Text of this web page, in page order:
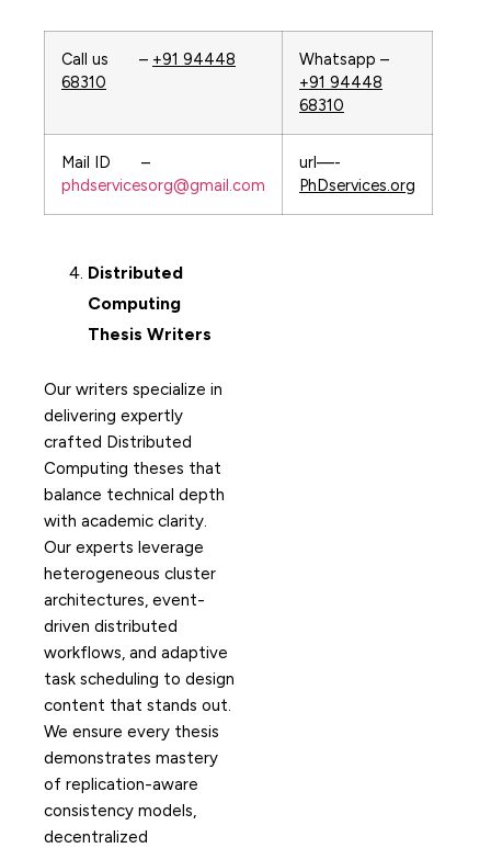
Call us – +91 94448
68310
Whatsapp –
+91 94448
68310
Mail ID –
phdservicesorg@gmail.com
url—-
PhDservices.org
Distributed
Computing
Thesis Writers
Our writers specialize in
delivering expertly
crafted Distributed
Computing theses that
balance technical depth
with academic clarity.
Our experts leverage
heterogeneous cluster
architectures, event-
driven distributed
workflows, and adaptive
task scheduling to design
content that stands out.
We ensure every thesis
demonstrates mastery
of replication-aware
consistency models,
decentralized